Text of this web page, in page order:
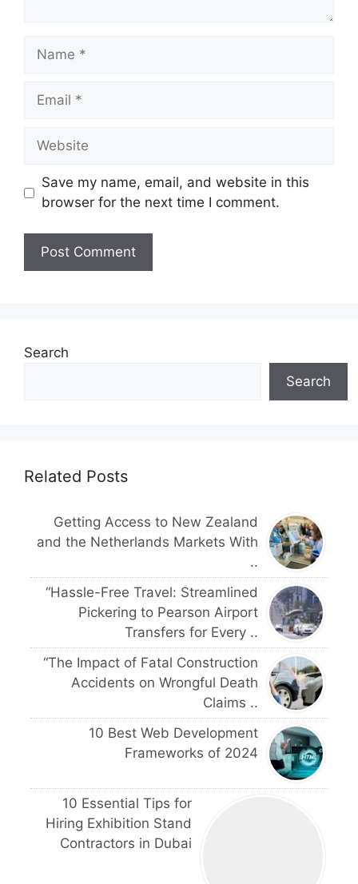
Name
Email
Website
Save my name, email, and website in this
browser for the next time I comment.
Search
Search
Related Posts
Getting Access to New Zealand
and the Netherlands Markets With
..
“Hassle-Free Travel: Streamlined
Pickering to Pearson Airport
Transfers for Every ..
“The Impact of Fatal Construction
Accidents on Wrongful Death
Claims ..
10 Best Web Development
Frameworks of 2024
10 Essential Tips for
Hiring Exhibition Stand
Contractors in Dubai